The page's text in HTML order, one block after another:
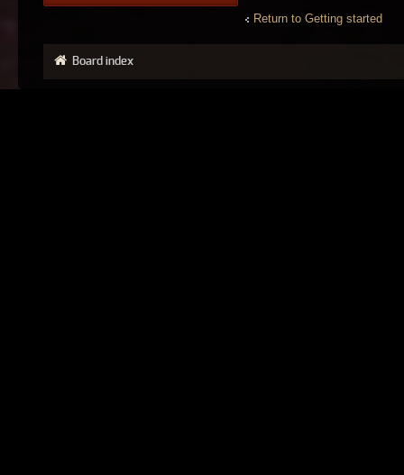
Return to Getting started
Board index